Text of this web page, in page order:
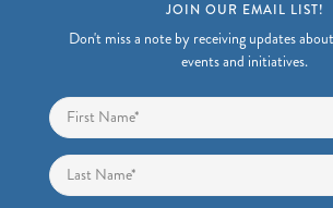
JOIN OUR EMAIL LIST!
Don't miss a note by receiving updates
events and initiatives.
Name *